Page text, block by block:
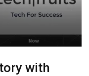
with